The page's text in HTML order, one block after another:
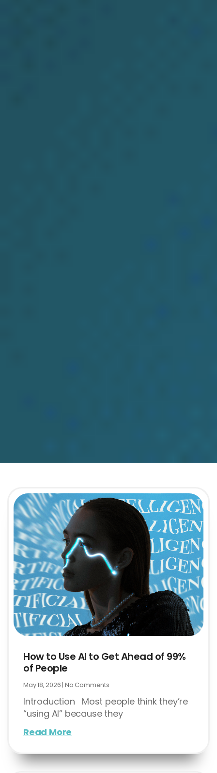
How to Use AI to Get Ahead of 99%
of People
May 18, 2026 No Comments
Introduction Most people think they’re
“using AI” because they
Read More